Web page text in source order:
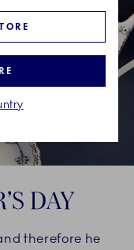
DAY
therefore he